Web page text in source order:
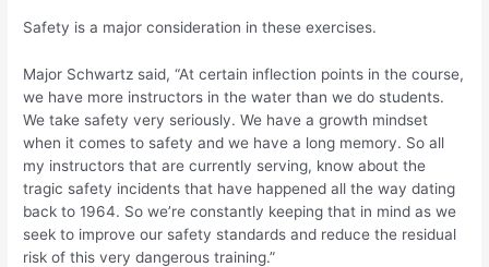
Safety is a major consideration in these exercises.
Major Schwartz said, “At certain inflection points in the course,
we have more instructors in the water than we do students.
We take safety very seriously. We have a growth mindset
when it comes to safety and we have a long memory. So all
my instructors that are currently serving, know about the
tragic safety incidents that have happened all the way dating
back to 1964. So we’re constantly keeping that in mind as we
seek to improve our safety standards and reduce the residual
risk of this very dangerous training.”